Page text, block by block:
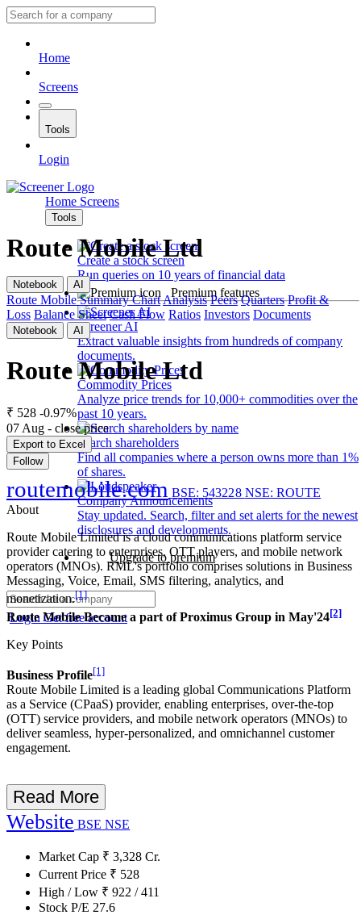
Home
Screens
Tools
Login
Home Screens
Tools
Create a stock screen
Run queries on 10 years of financial data
Premium features
Screener AI
Extract valuable insights from hundreds of company
documents.
Commodity Prices
Analyze price trends for 10,000+ commodities over the
past 10 years.
Search shareholders
Find all companies where a person owns more than 1%
of shares.
Company Announcements
Stay updated. Search, filter and set alerts for the newest
disclosures and developments.
Upgrade to premium
LoginGet free account
Route Mobile Ltd
Notebook AI
Route Mobile Summary ChartAnalysis Peers Quarters Profit &
Loss Balance Sheet Cash Flow Ratios Investors Documents
Notebook AI
Route Mobile Ltd
₹ 528 -0.97%
07 Aug - close price
Export to Excel
Follow
routemobile.com BSE: 543228 NSE: ROUTE
About
Route Mobile Limited is a cloud communications platform service
provider catering to enterprises, OTT players, and mobile network
operators (MNOs). RML's portfolio comprises solutions in Business
Messaging, Voice, Email, SMS filtering, analytics, and
monetization.[1]
Route Mobile Became a part of Proximus Group in May'24[2]
Key Points
Business Profile[1]
Route Mobile Limited is a leading global Communications Platform
as a Service (CPaaS) provider, enabling enterprises, over-the-top
(OTT) service providers, and mobile network operators (MNOs) to
deliver seamless, hyper-personalized, and omnichannel customer
engagement.
Read More
Website BSE NSE
Market Cap ₹ 3,328 Cr.
Current Price ₹ 528
High / Low ₹ 922 /411
Stock P/E 27.6